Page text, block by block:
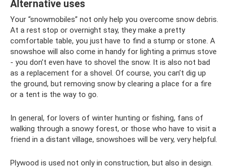
Alternative uses
Your “snowmobiles” not only help you overcome snow debris.
At a rest stop or overnight stay, they make a pretty
comfortable table, you just have to find a stump or stone. A
snowshoe will also come in handy for lighting a primus stove
- you don’t even have to shovel the snow. It is also not bad
as a replacement for a shovel. Of course, you can’t dig up
the ground, but removing snow by clearing a place for a fire
or a tent is the way to go.
In general, for lovers of winter hunting or fishing, fans of
walking through a snowy forest, or those who have to visit a
friend in a distant village, snowshoes will be very, very helpful.
Plywood is used not only in construction, but also in design.